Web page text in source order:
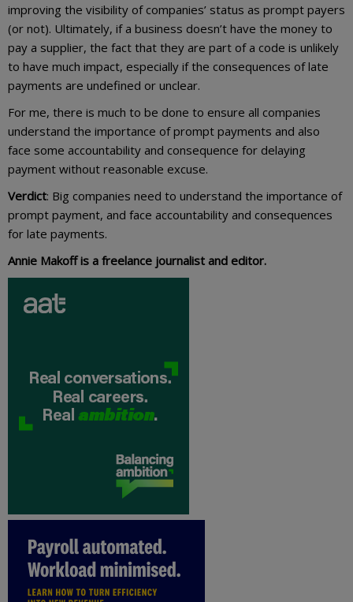
improving the visibility of companies’ status as prompt payers
(or not). Ultimately, if a business doesn’t have the money to
pay a supplier, the fact that they are part of a code is unlikely
to have much impact, especially if the consequences of late
payments are undefined or unclear.
For me, there is much to be done to ensure all companies
understand the importance of prompt payments and also
face some accountability and consequence for delaying
payment without reasonable excuse.
Verdict: Big companies need to understand the importance of
prompt payment, and face accountability and consequences
for late payments.
Annie Makoff is a freelance journalist and editor.